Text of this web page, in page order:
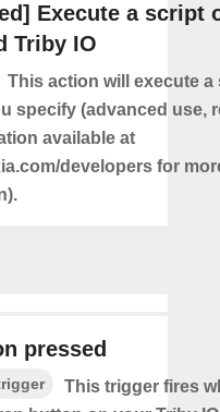
Execute a script
Triby IO
This action will execute a
specify (advanced use,
available at
developers for
pressed
This trigger fires